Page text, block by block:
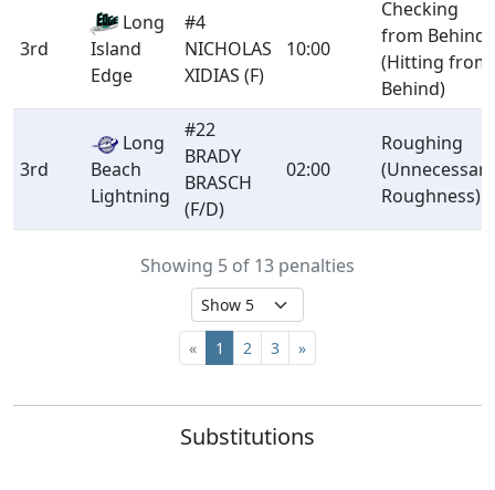
3rd
Long
Island
Edge
#4
NICHOLAS
XIDIAS (F)
10:00
Checking
from Behind
(Hitting from
Behind)
3rd
Long
Beach
Lightning
#22
BRADY
BRASCH
(F/D)
02:00
Roughing
(Unnecessary
Roughness)
Showing 5 of 13 penalties
« 1 2 3 »
Substitutions